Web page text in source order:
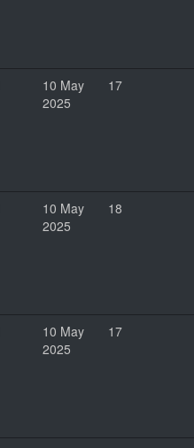
10 May
2025
17
10 May
2025
18
10 May
2025
17